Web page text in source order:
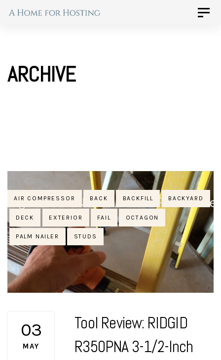
Skip
Skip
Skip
Toggle
ARCHIVE
Tags
AIR COMPRESSOR BACK BACKFILL BACKYARD
DECK EXTERIOR FAIL OCTAGON
PALM NAILER STUDS
03
MAY
Tool Review: RIDGID
R350PNA 3-1/2-Inch